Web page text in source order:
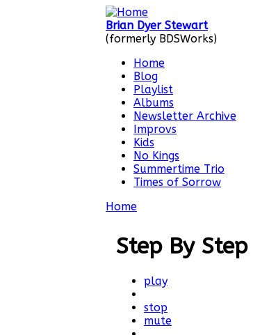
Skip to main content
Brian Dyer Stewart
(formerly BDSWorks)
Main menu
Home
Blog
Playlist
Albums
Newsletter Archive
Improvs
Kids
No Kings
Summertime Trio
Times of Sorrow
Home
Step By Step
play
stop
mute